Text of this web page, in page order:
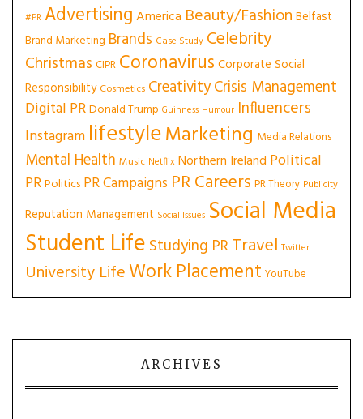
#PR AdvertisingAmerica Beauty/Fashion Belfast
Brand Marketing Brands Case Study Celebrity
Christmas CIPR Coronavirus Corporate Social
Responsibility Cosmetics CreativityCrisis Management
Digital PRDonald Trump Guinness Humour Influencers
Instagram lifestyleMarketing Media Relations
Mental Health Music Netflix Northern Ireland Political
PRPolitics PR Campaigns PR Careers PR Theory Publicity
Reputation Management Social Issues Social Media
Student Life Studying PRTravel Twitter
University LifeWork Placement YouTube
ARCHIVES